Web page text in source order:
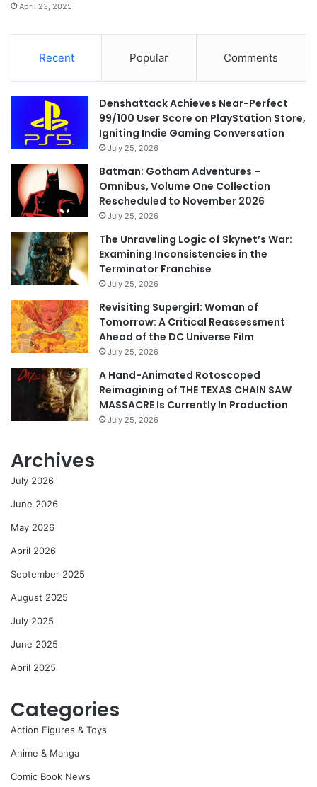
April 23, 2025
Recent Popular Comments
Denshattack Achieves Near-Perfect
99/100 User Score on PlayStation Store,
Igniting Indie Gaming Conversation
July 25, 2026
Batman: Gotham Adventures –
Omnibus, Volume One Collection
Rescheduled to November 2026
July 25, 2026
The Unraveling Logic of Skynet’s War:
Examining Inconsistencies in the
Terminator Franchise
July 25, 2026
Revisiting Supergirl: Woman of
Tomorrow: A Critical Reassessment
Ahead of the DC Universe Film
July 25, 2026
A Hand-Animated Rotoscoped
Reimagining of THE TEXAS CHAIN SAW
MASSACRE Is Currently In Production
July 25, 2026
Archives
July 2026
June 2026
May 2026
April 2026
September 2025
August 2025
July 2025
June 2025
April 2025
Categories
Action Figures & Toys
Anime & Manga
Comic Book News